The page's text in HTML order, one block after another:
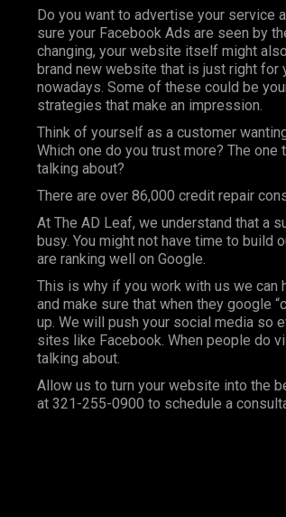
Do you want to advertise your service
sure your Facebook Ads are seen by
changing, your website itself might
brand new website that is just right
nowadays. Some of these could be
strategies that make an impression.
Think of yourself as a customer
Which one do you trust more? The
talking about?
There are over 86,000 credit repair
At The AD Leaf, we understand that a
busy. You might not have time to build
are ranking well on Google.
This is why if you work with us we can
and make sure that when they google
up. We will push your social media so
sites like Facebook. When people do
talking about.
Allow us to turn your website into the
at 321-255-0900 to schedule a